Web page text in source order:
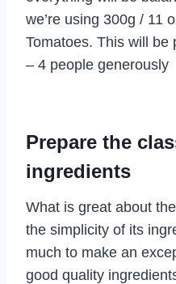
we’re using 300g / 11
Tomatoes. This will be
– 4 people generously
Prepare the
ingredients
What is great about
the simplicity of its
much to make an
good quality